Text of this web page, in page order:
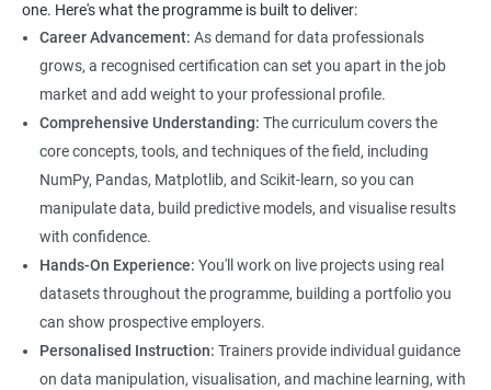
one. Here's what the programme is built to deliver:
Career Advancement: As demand for data professionals
grows, a recognised certification can set you apart in the job
market and add weight to your professional profile.
Comprehensive Understanding: The curriculum covers the
core concepts, tools, and techniques of the field, including
NumPy, Pandas, Matplotlib, and Scikit-learn, so you can
manipulate data, build predictive models, and visualise results
with confidence.
Hands-On Experience: You'll work on live projects using real
datasets throughout the programme, building a portfolio you
can show prospective employers.
Personalised Instruction: Trainers provide individual guidance
on data manipulation, visualisation, and machine learning, with